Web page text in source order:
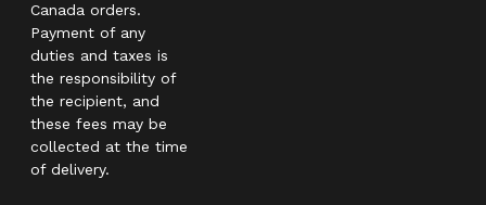
Canada orders.
Payment of any
duties and taxes is
the responsibility of
the recipient, and
these fees may be
collected at the time
of delivery.